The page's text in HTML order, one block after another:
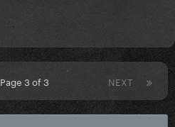
NEXT
Page 3 of 3